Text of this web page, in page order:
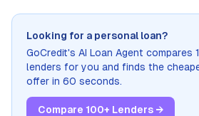
Looking for a personal loan?
GoCredit's AI Loan Agent compares
lenders for you and finds the
offer in 60 seconds.
Compare 100+ Lenders →